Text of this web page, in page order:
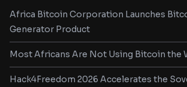
Africa Bitcoin Corporation Launches
Generator Product
Most Africans Are Not Using Bitcoin the
Hack4Freedom 2026 Accelerates the